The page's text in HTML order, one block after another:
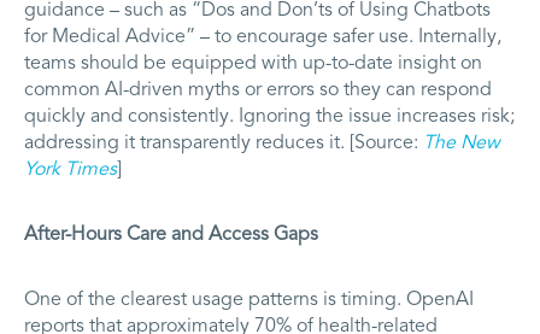
guidance – such as “Dos and Don’ts of Using Chatbots
for Medical Advice” – to encourage safer use. Internally,
teams should be equipped with up-to-date insight on
common AI-driven myths or errors so they can respond
quickly and consistently. Ignoring the issue increases risk;
addressing it transparently reduces it. [Source: The New
York Times]
After-Hours Care and Access Gaps
One of the clearest usage patterns is timing. OpenAI
reports that approximately 70% of health-related